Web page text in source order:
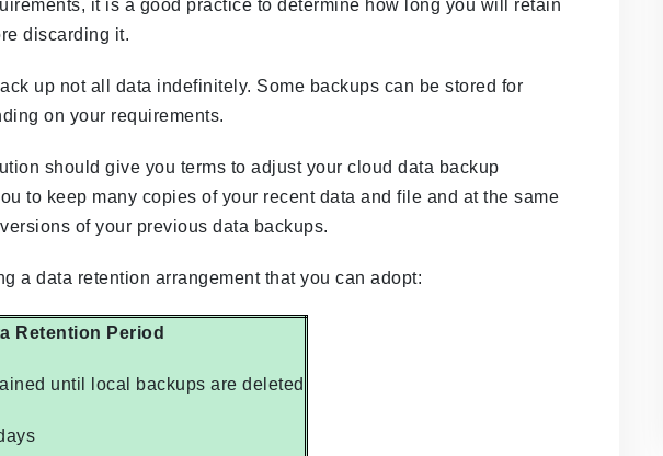
it is a good practice to determine how long you will retain
discarding it.
up not all data indefinitely. Some backups can be stored for
on your requirements.
should give you terms to adjust your cloud data backup
to keep many copies of your recent data and file and at the same
of your previous data backups.
a data retention arrangement that you can adopt:
Retention Period
until local backups are deleted